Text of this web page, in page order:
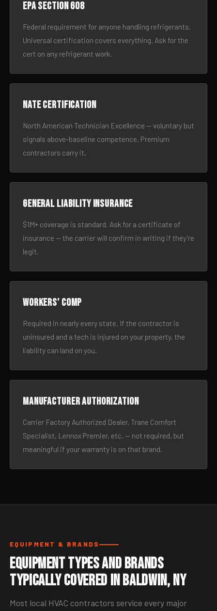
EPA Section 608
Federal requirement for anyone handling refrigerants.
Universal certification covers everything. Ask for the
cert on any refrigerant work.
NATE certification
North American Technician Excellence — voluntary but
signals above-baseline competence. Premium
contractors carry it.
General liability insurance
$1M+ coverage is standard. Ask for a certificate of
insurance — the carrier will confirm in writing if they’re
legit.
Workers’ comp
Required in nearly every state. If the contractor is
uninsured and a tech is injured on your property, the
liability can land on you.
Manufacturer authorization
Carrier Factory Authorized Dealer, Trane Comfort
Specialist, Lennox Premier, etc. — not required, but
meaningful if your warranty is on that brand.
EQUIPMENT & BRANDS
Equipment Types and Brands
Typically Covered in Baldwin, NY
Most local HVAC contractors service every major